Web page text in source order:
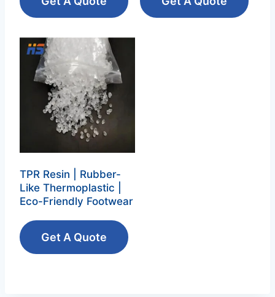
TPR Resin | Rubber-
Like Thermoplastic |
Eco-Friendly Footwear
Get A Quote